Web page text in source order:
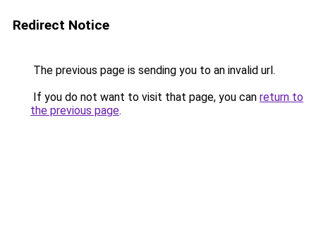
Redirect Notice
The previous page is sending you to an invalid url.
If you do not want to visit that page, you can return to
the previous page.